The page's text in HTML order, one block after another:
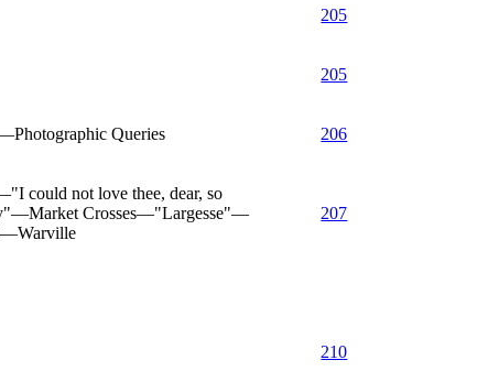
205
205
Queries 206
could not love thee, dear, so
Crosses—"Largesse"—
207
210